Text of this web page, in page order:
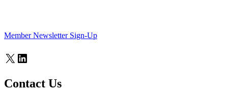
Member Newsletter Sign-Up
X LinkedIn
Contact Us